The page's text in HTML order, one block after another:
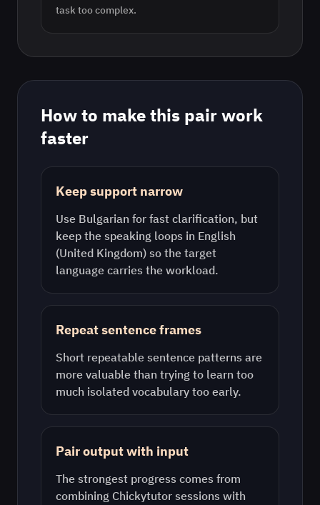
task too complex.
How to make this pair work
faster
Keep support narrow
Use Bulgarian for fast clarification, but
keep the speaking loops in English
(United Kingdom) so the target
language carries the workload.
Repeat sentence frames
Short repeatable sentence patterns are
more valuable than trying to learn too
much isolated vocabulary too early.
Pair output with input
The strongest progress comes from
combining Chickytutor sessions with